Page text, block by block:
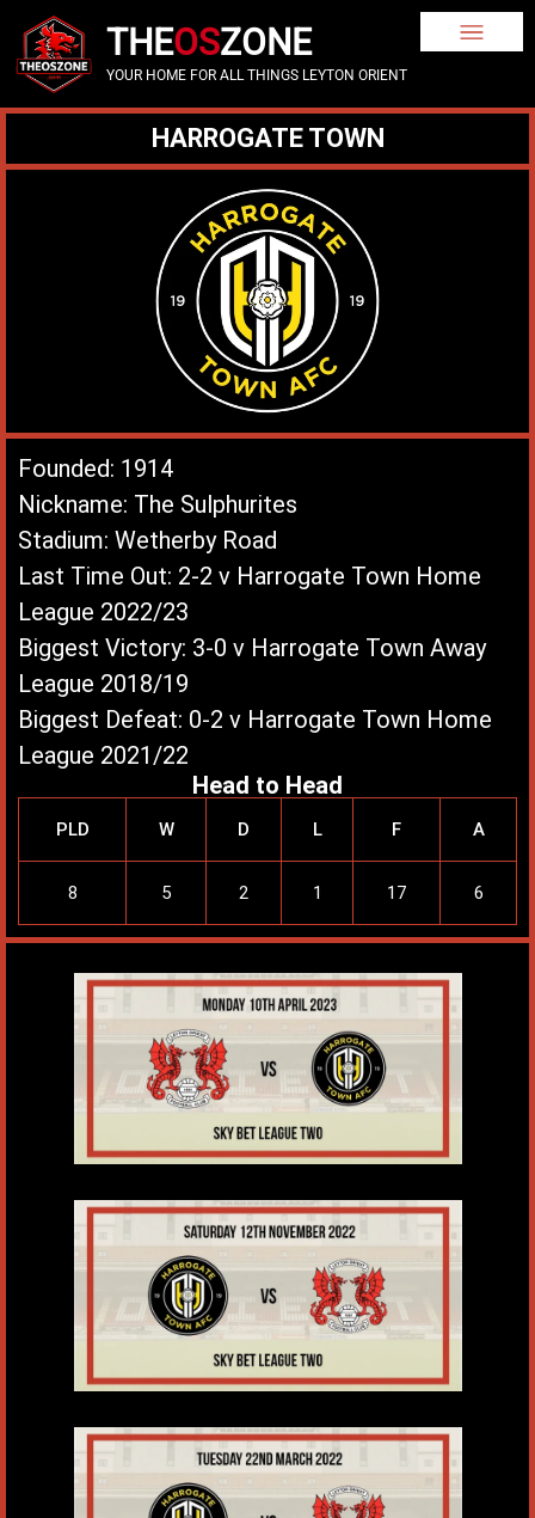
THEOSZONE
YOUR HOME FOR ALL THINGS LEYTON ORIENT
HARROGATE TOWN
Founded: 1914
Nickname: The Sulphurites
Stadium: Wetherby Road
Last Time Out: 2-2 v Harrogate Town Home
League 2022/23
Biggest Victory: 3-0 v Harrogate Town Away
League 2018/19
Biggest Defeat: 0-2 v Harrogate Town Home
League 2021/22
Head to Head
PLD W D L F A
8 5 2 1 17 6